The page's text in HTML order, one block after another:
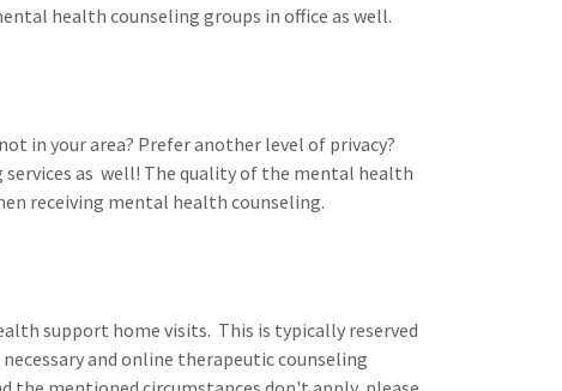
health counseling groups in office as well.
in your area? Prefer another level of privacy?
as well! The quality of the mental health
receiving mental health counseling.
support home visits. This is typically reserved
and online therapeutic counseling